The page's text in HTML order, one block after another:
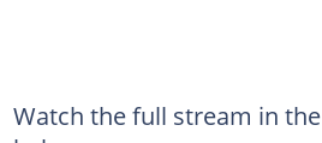
Watch the full stream in the